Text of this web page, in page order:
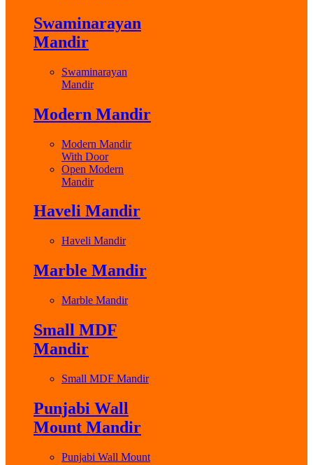
Swaminarayan
Mandir
Swaminarayan
Mandir
Modern Mandir
Modern Mandir
With Door
Open Modern
Mandir
Haveli Mandir
Haveli Mandir
Marble Mandir
Marble Mandir
Small MDF
Mandir
Small MDF Mandir
Punjabi Wall
Mount Mandir
Punjabi Wall Mount